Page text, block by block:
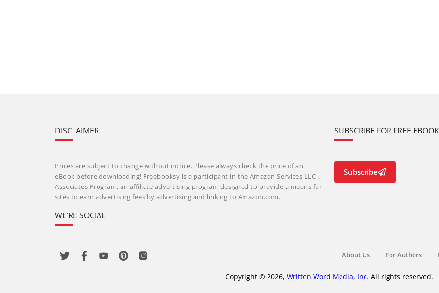
DISCLAIMER
Prices are subject to change without notice. Please always check the price of an
eBook before downloading! Freebooksy is a participant in the Amazon Services LLC
Associates Program, an affiliate advertising program designed to provide a means for
sites to earn advertising fees by advertising and linking to Amazon.com.
WE’RE SOCIAL
SUBSCRIBE FOR FREE
Subscribe
About Us For Authors
Copyright © 2026, Written Word Media, Inc. All rights reserved.